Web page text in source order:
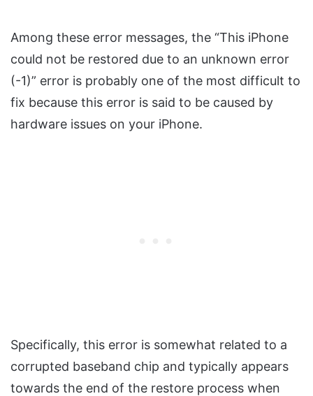
Among these error messages, the “This iPhone
could not be restored due to an unknown error
(-1)” error is probably one of the most difficult to
fix because this error is said to be caused by
hardware issues on your iPhone.
Specifically, this error is somewhat related to a
corrupted baseband chip and typically appears
towards the end of the restore process when